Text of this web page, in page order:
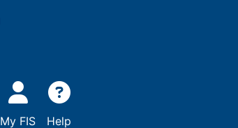
My FIS Help